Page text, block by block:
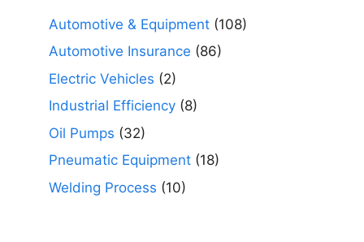
Automotive & Equipment (108)
Automotive Insurance (86)
Electric Vehicles (2)
Industrial Efficiency (8)
Oil Pumps (32)
Pneumatic Equipment (18)
Welding Process (10)